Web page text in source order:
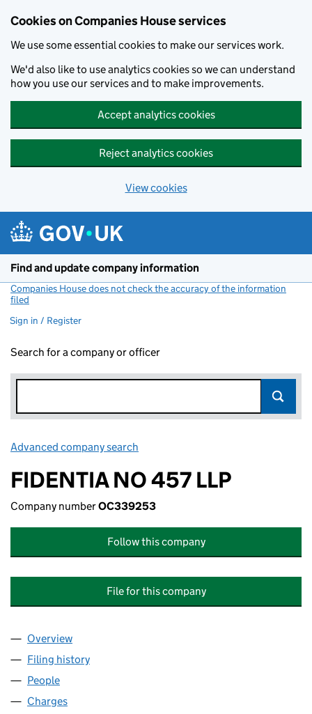
Cookies on Companies House services
We use some essential cookies to make our services work.
We'd also like to use analytics cookies so we can understand
how you use our services and to make improvements.
Accept analytics cookies
Reject analytics cookies
View cookies
Find and update company information
Companies House does not check the accuracy of the information
filed
Sign in / Register
Search for a company or officer
Advanced company search
FIDENTIA NO 457 LLP
Company numberOC339253
Follow this company
File for this company
Company
Overview
Filing history
People
Charges